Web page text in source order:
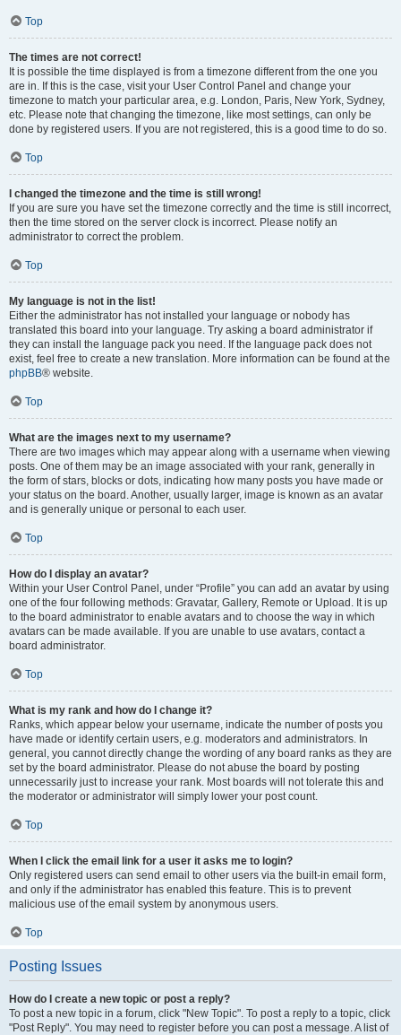
Top
The times are not correct!
It is possible the time displayed is from a timezone different from the one you
are in. If this is the case, visit your User Control Panel and change your
timezone to match your particular area, e.g. London, Paris, New York, Sydney,
etc. Please note that changing the timezone, like most settings, can only be
done by registered users. If you are not registered, this is a good time to do so.
Top
I changed the timezone and the time is still wrong!
If you are sure you have set the timezone correctly and the time is still incorrect,
then the time stored on the server clock is incorrect. Please notify an
administrator to correct the problem.
Top
My language is not in the list!
Either the administrator has not installed your language or nobody has
translated this board into your language. Try asking a board administrator if
they can install the language pack you need. If the language pack does not
exist, feel free to create a new translation. More information can be found at the
phpBB® website.
Top
What are the images next to my username?
There are two images which may appear along with a username when viewing
posts. One of them may be an image associated with your rank, generally in
the form of stars, blocks or dots, indicating how many posts you have made or
your status on the board. Another, usually larger, image is known as an avatar
and is generally unique or personal to each user.
Top
How do I display an avatar?
Within your User Control Panel, under “Profile” you can add an avatar by using
one of the four following methods: Gravatar, Gallery, Remote or Upload. It is up
to the board administrator to enable avatars and to choose the way in which
avatars can be made available. If you are unable to use avatars, contact a
board administrator.
Top
What is my rank and how do I change it?
Ranks, which appear below your username, indicate the number of posts you
have made or identify certain users, e.g. moderators and administrators. In
general, you cannot directly change the wording of any board ranks as they are
set by the board administrator. Please do not abuse the board by posting
unnecessarily just to increase your rank. Most boards will not tolerate this and
the moderator or administrator will simply lower your post count.
Top
When I click the email link for a user it asks me to login?
Only registered users can send email to other users via the built-in email form,
and only if the administrator has enabled this feature. This is to prevent
malicious use of the email system by anonymous users.
Top
Posting Issues
How do I create a new topic or post a reply?
To post a new topic in a forum, click "New Topic". To post a reply to a topic, click
"Post Reply". You may need to register before you can post a message. A list of